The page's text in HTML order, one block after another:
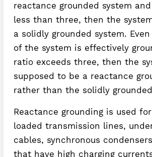
reactance grounded system
less than three, then the
a solidly grounded system.
of the system is effectively
ratio exceeds three, then the
supposed to be a reactance
rather than the solidly
Reactance grounding is used
loaded transmission lines,
cables, synchronous
that have high charging